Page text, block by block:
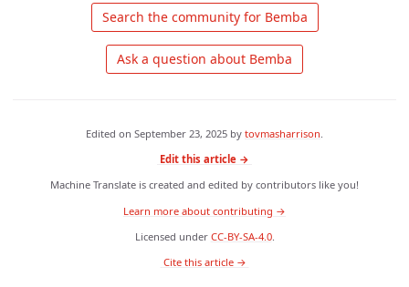
Edited on September 23, 2025 by tovmasharrison.
Edit this article →
Machine Translate is created and edited by contributors like you!
Learn more about contributing →
Licensed under CC-BY-SA-4.0.
Cite this article →